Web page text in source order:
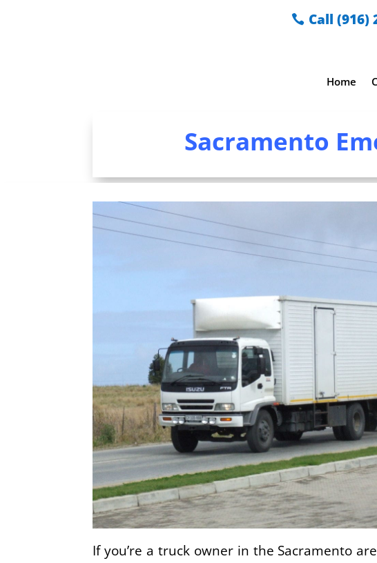
Call (916)
Home
Sacramento
If you’re a truck owner in the Sacramento